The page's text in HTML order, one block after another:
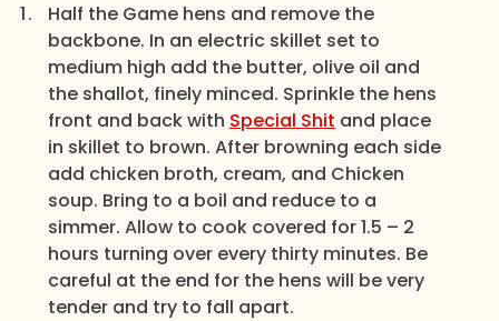
Half the Game hens and remove the
backbone. In an electric skillet set to
medium high add the butter, olive oil and
the shallot, finely minced. Sprinkle the hens
front and back with Special Shit and place
in skillet to brown. After browning each side
add chicken broth, cream, and Chicken
soup. Bring to a boil and reduce to a
simmer. Allow to cook covered for 1.5 – 2
hours turning over every thirty minutes. Be
careful at the end for the hens will be very
tender and try to fall apart.